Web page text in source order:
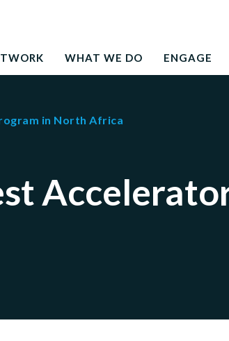
development needs of society
WHAT WE DO ENGAGE
in North Africa